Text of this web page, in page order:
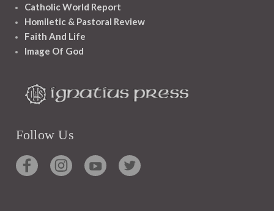
Catholic World Report
Homiletic & Pastoral Review
Faith And Life
Image Of God
Follow Us